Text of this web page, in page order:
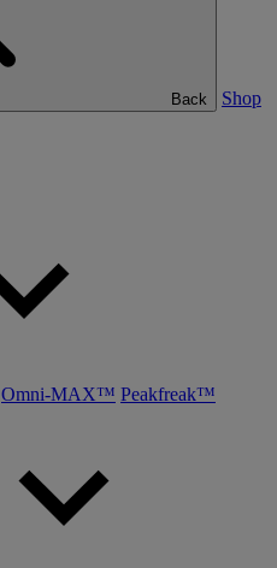
Back
Shop
Omni-MAX™ Peakfreak™